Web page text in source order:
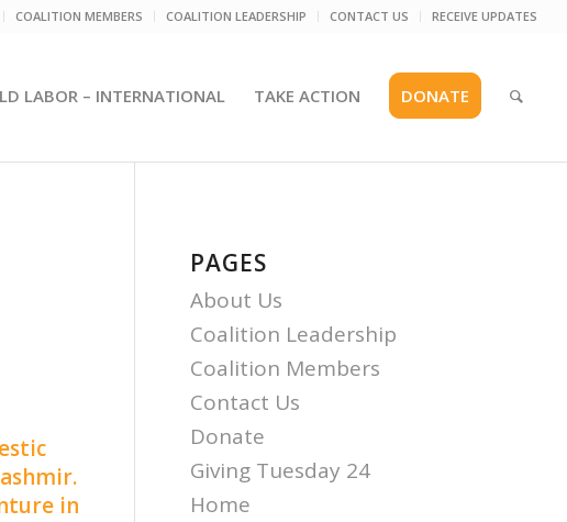
COALITION MEMBERS COALITION LEADERSHIP CONTACT US RECEIVE UPDATES
LABOR – INTERNATIONAL TAKE ACTION DONATE
in
PAGES
About Us
Coalition Leadership
Coalition Members
Contact Us
Donate
Giving Tuesday 24
Home